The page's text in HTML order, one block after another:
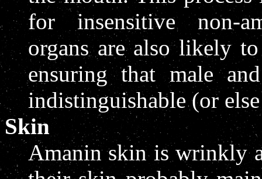
for insensitive non-
organs are also likely
ensuring that male
indistinguishable (or
Skin
Amanin skin is wrinkly